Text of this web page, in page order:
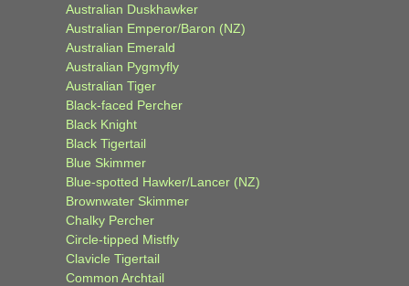
Australian Duskhawker
Australian Emperor/Baron (NZ)
Australian Emerald
Australian Pygmyfly
Australian Tiger
Black-faced Percher
Black Knight
Black Tigertail
Blue Skimmer
Blue-spotted Hawker/Lancer (NZ)
Brownwater Skimmer
Chalky Percher
Circle-tipped Mistfly
Clavicle Tigertail
Common Archtail